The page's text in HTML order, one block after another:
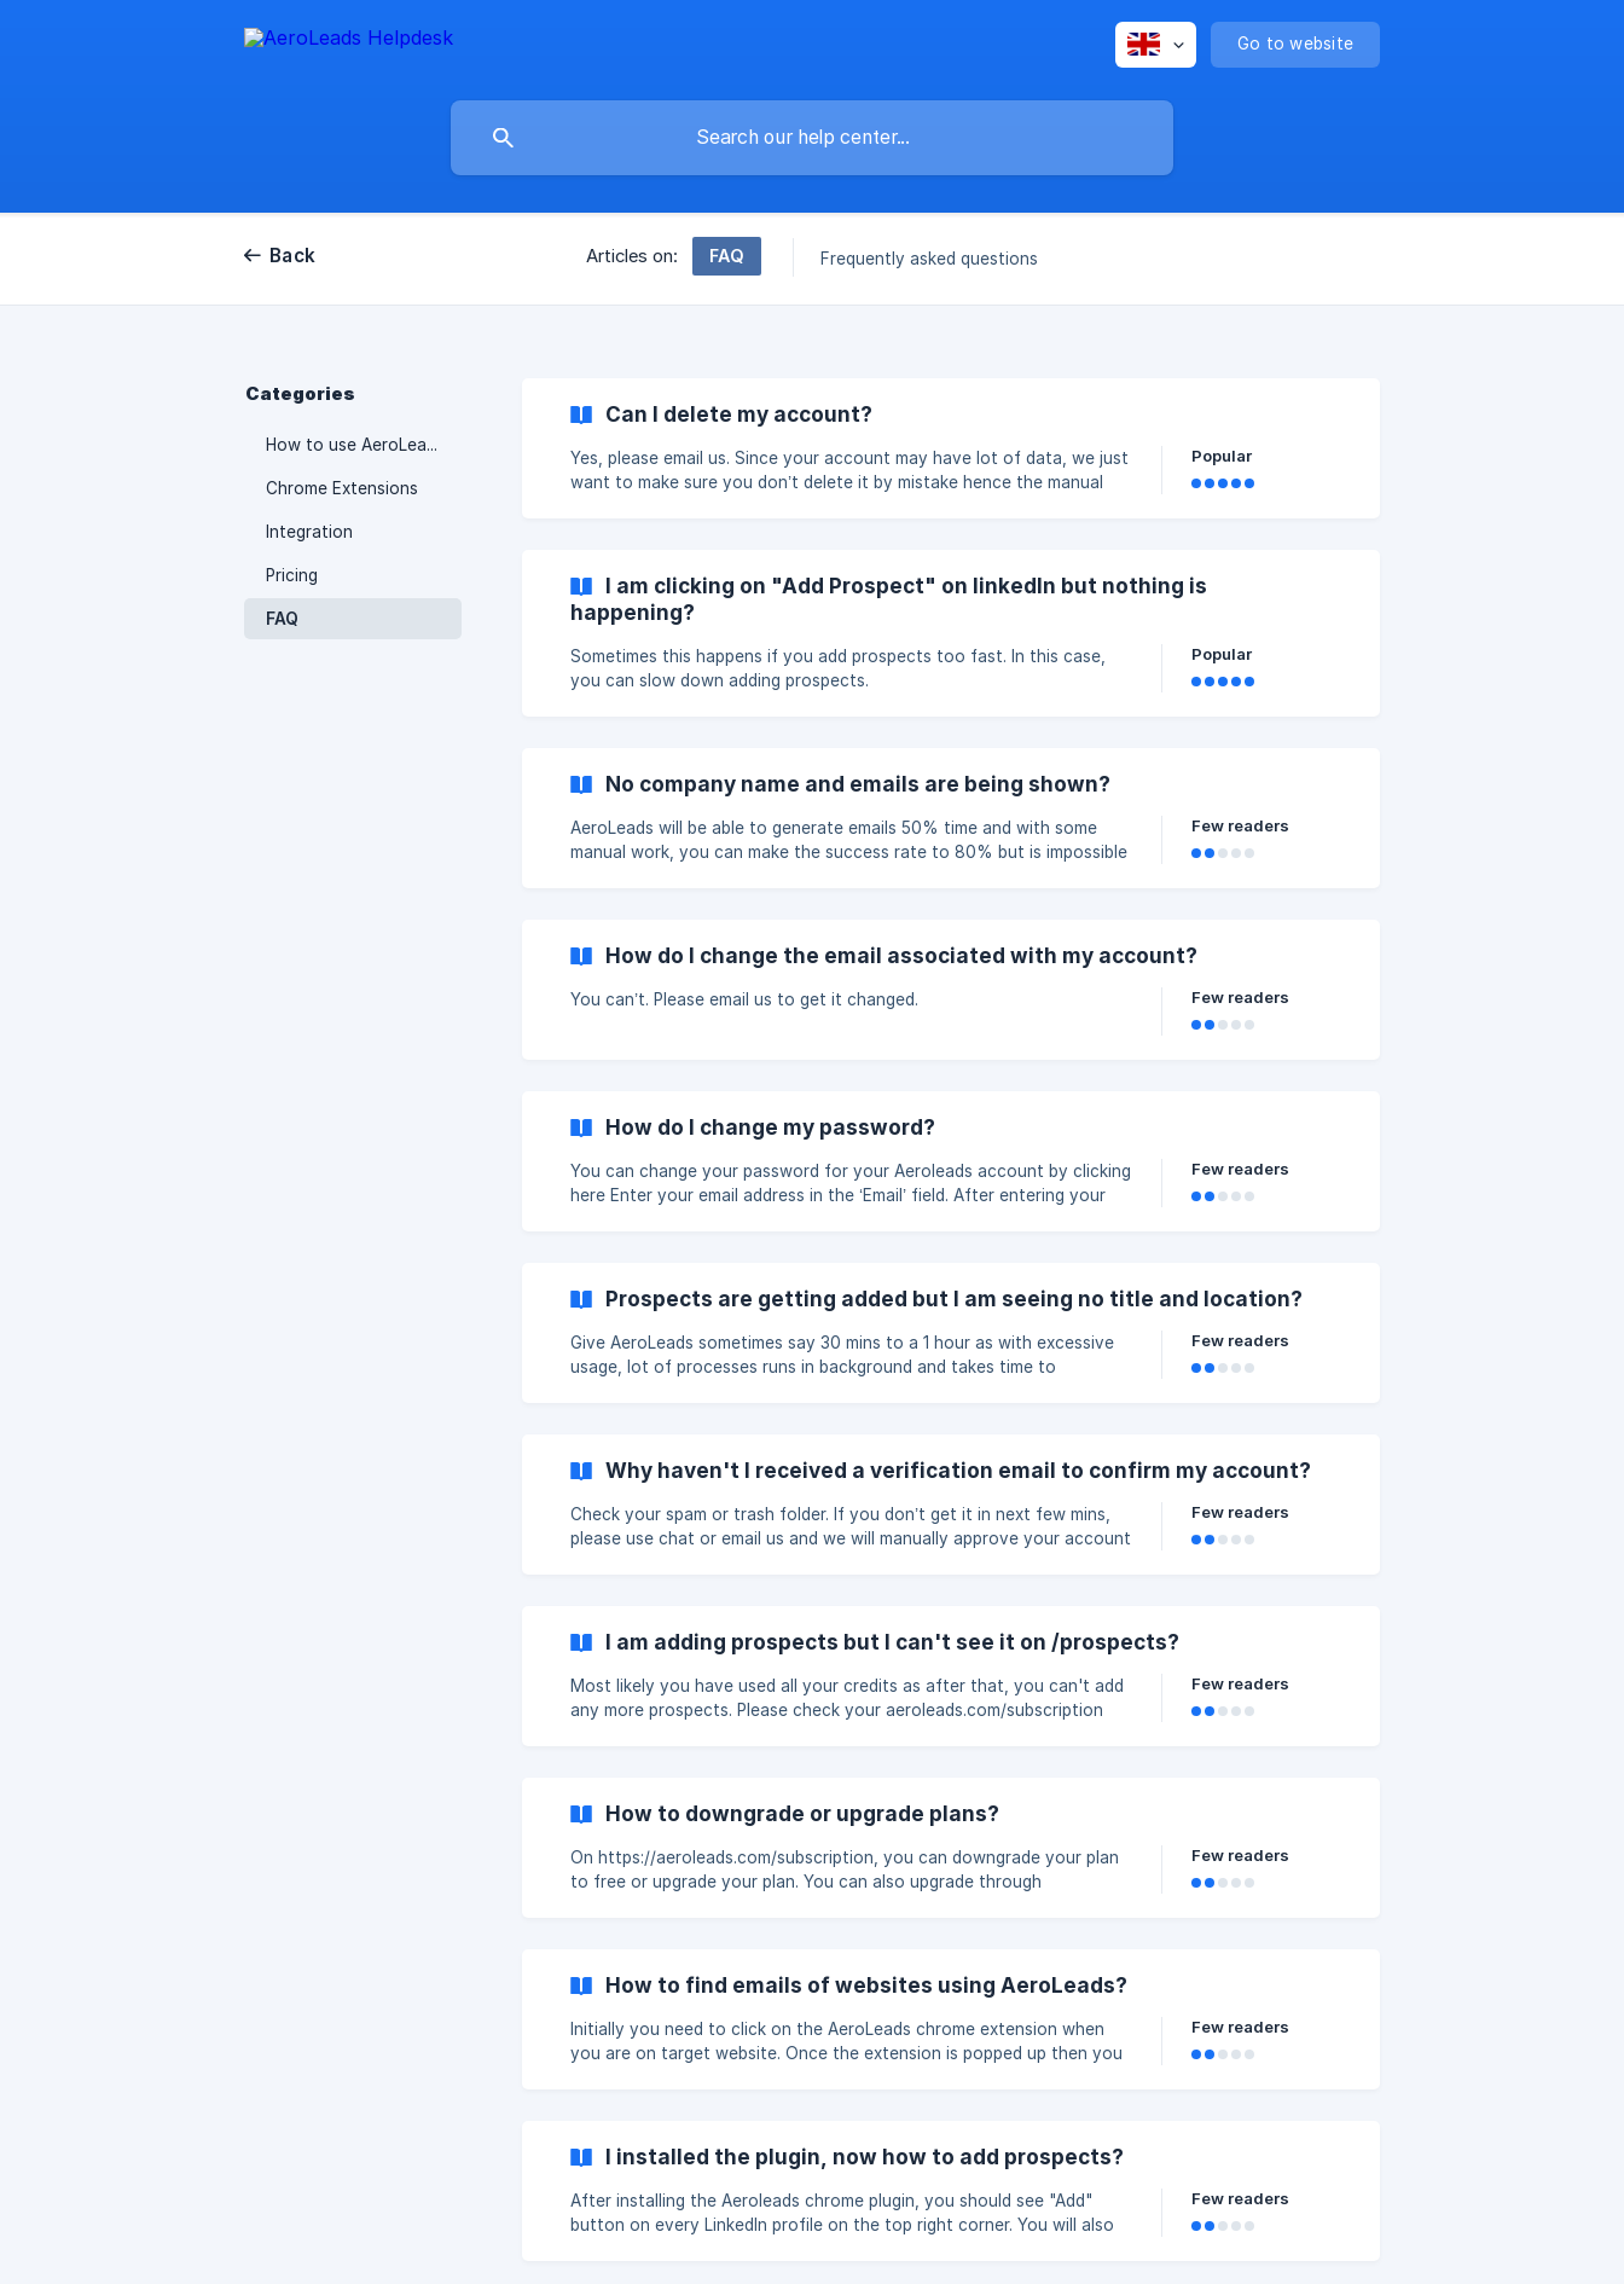
Go to website
Back Articles on: FAQ Frequently asked questions
Categories
How to use AeroLeads
Chrome Extensions
Integration
Pricing
FAQ
Can I delete my account?
Yes, please email us. Since your account may have lot of data, we just
want to make sure you don’t delete it by mistake hence the manual
Popular
I am clicking on "Add Prospect" on linkedIn but nothing is
happening?
Sometimes this happens if you add prospects too fast. In this case,
you can slow down adding prospects.
Popular
No company name and emails are being shown?
AeroLeads will be able to generate emails 50% time and with some
manual work, you can make the success rate to 80% but is impossible
for such feature requests or bugs.
Few readers
How do I change the email associated with my account?
You can’t. Please email us to get it changed. Few readers
How do I change my password?
You can change your password for your Aeroleads account by clicking
here Enter your email address in the ‘Email’ field. After entering your
Few readers
Prospects are getting added but I am seeing no title and location?
Give AeroLeads sometimes say 30 mins to a 1 hour as with excessive
usage, lot of processes runs in background and takes time to
Few readers
Why haven't I received a verification email to confirm my account?
Check your spam or trash folder. If you don’t get it in next few mins,
please use chat or email us and we will manually approve your account
Few readers
I am adding prospects but I can't see it on /prospects?
Most likely you have used all your credits as after that, you can't add
any more prospects. Please check your aeroleads.com/subscription
AeroLeads and reinstall the plugin too. After, you set up the plugin
again, you will be able to view your prospects on your respective list
or [Prospect
Few readers
How to downgrade or upgrade plans?
On https://aeroleads.com/subscription, you can downgrade your plan
to free or upgrade your plan. You can also upgrade through
Few readers
How to find emails of websites using AeroLeads?
Initially you need to click on the AeroLeads chrome extension when
you are on target website. Once the extension is popped up then you
Few readers
I installed the plugin, now how to add prospects?
After installing the Aeroleads chrome plugin, you should see "Add"
button on every LinkedIn profile on the top right corner. You will also
Few readers